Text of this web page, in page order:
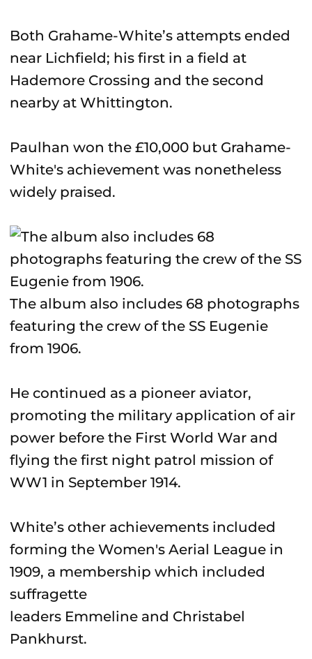
Both Grahame-White’s attempts ended
near Lichfield; his first in a field at
Hademore Crossing and the second
nearby at Whittington.
Paulhan won the £10,000 but Grahame-
White's achievement was nonetheless
widely praised.
The album also includes 68 photographs
featuring the crew of the SS Eugenie
from 1906.
He continued as a pioneer aviator,
promoting the military application of air
power before the First World War and
flying the first night patrol mission of
WW1 in September 1914.
White’s other achievements included
forming the Women's Aerial League in
1909, a membership which included
suffragette
leaders Emmeline and Christabel
Pankhurst.